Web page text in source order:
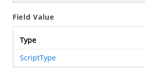
Field Value
Type
ScriptType